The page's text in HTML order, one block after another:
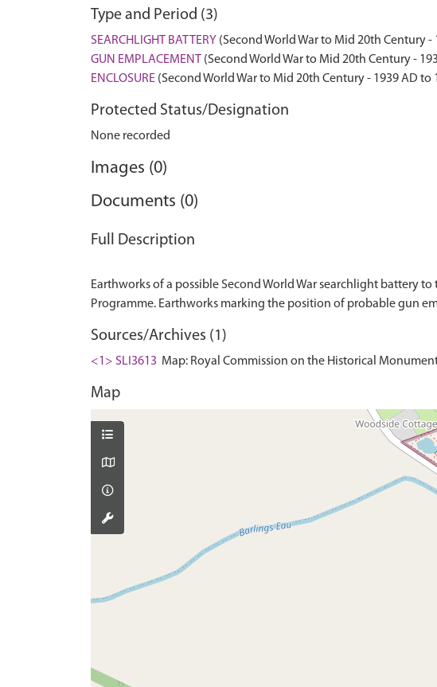
Type and Period (3)
SEARCHLIGHT BATTERY (Second World War to Mid 20th Century -
GUN EMPLACEMENT (Second World War to Mid 20th Century -
ENCLOSURE (Second World War to Mid 20th Century - 1939 AD to
Protected Status/Designation
None recorded
Images (0)
Documents (0)
Full Description
Earthworks of a possible Second World War searchlight battery
Sources/Archives (1)
<1> SLI3613 Map: Royal Commission on the Historical
Map